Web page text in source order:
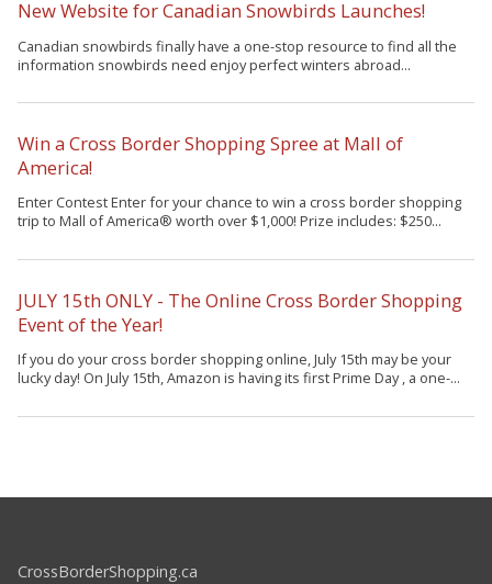
New Website for Canadian Snowbirds Launches!
Canadian snowbirds finally have a one-stop resource to find all the
information snowbirds need enjoy perfect winters abroad...
Win a Cross Border Shopping Spree at Mall of
America!
Enter Contest Enter for your chance to win a cross border shopping
trip to Mall of America® worth over $1,000! Prize includes: $250...
JULY 15th ONLY - The Online Cross Border Shopping
Event of the Year!
If you do your cross border shopping online, July 15th may be your
lucky day! On July 15th, Amazon is having its first Prime Day , a one-...
CrossBorderShopping.ca